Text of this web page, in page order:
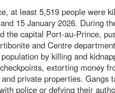
at least 5,519 people were
15 January 2026. During
the capital Port-au-Prince,
and Centre
by killing and
extorting money
private properties. Gangs
police or defying their